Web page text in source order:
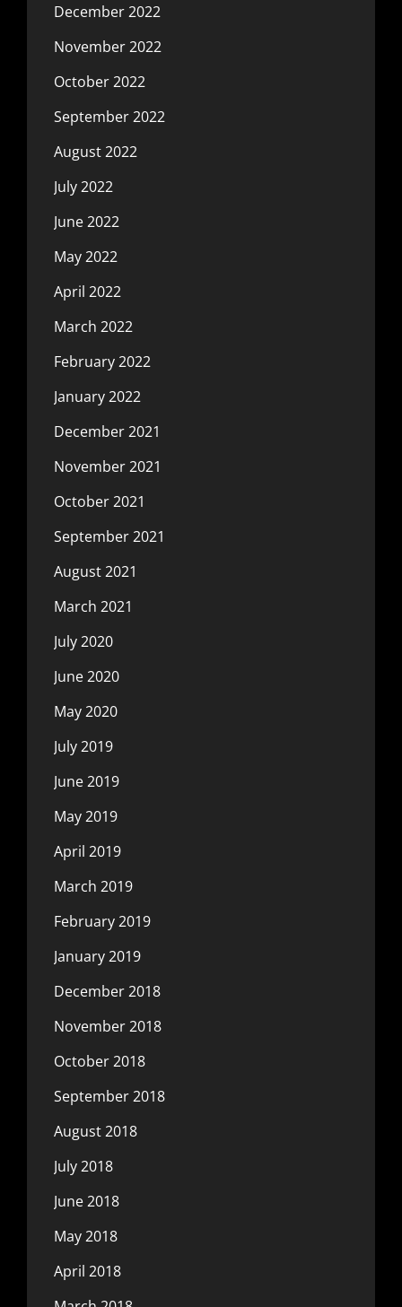
December 2022
November 2022
October 2022
September 2022
August 2022
July 2022
June 2022
May 2022
April 2022
March 2022
February 2022
January 2022
December 2021
November 2021
October 2021
September 2021
August 2021
March 2021
July 2020
June 2020
May 2020
July 2019
June 2019
May 2019
April 2019
March 2019
February 2019
January 2019
December 2018
November 2018
October 2018
September 2018
August 2018
July 2018
June 2018
May 2018
April 2018